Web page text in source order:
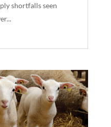
shortfalls seen